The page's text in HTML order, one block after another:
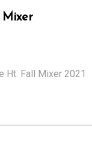
Ht. Fall Mixer 2021